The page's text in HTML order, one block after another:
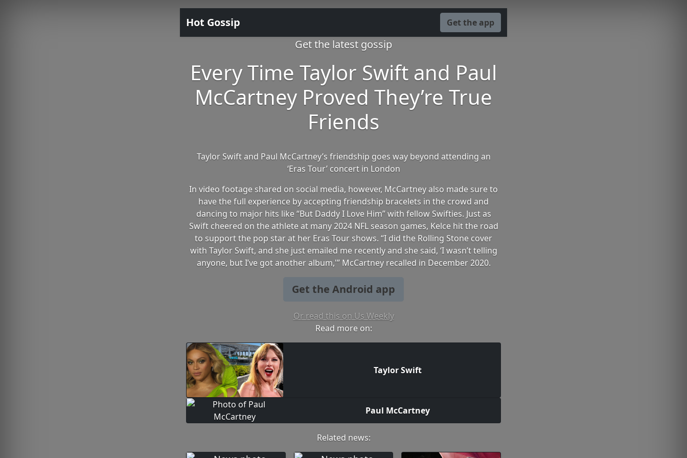
Hot Gossip Get the app
Get the latest gossip
Every Time Taylor Swift and Paul
McCartney Proved They’re True
Friends
Taylor Swift and Paul McCartney’s friendship goes way beyond attending an
‘Eras Tour’ concert in London
In video footage shared on social media, however, McCartney also made sure to
have the full experience by accepting friendship bracelets in the crowd and
dancing to major hits like “But Daddy I Love Him” with fellow Swifties. Just as
Swift cheered on the athlete at many 2024 NFL season games, Kelce hit the road
to support the pop star at her Eras Tour shows. “I did the Rolling Stone cover
with Taylor Swift, and she just emailed me recently and she said, ‘I wasn’t telling
anyone, but I’ve got another album,'” McCartney recalled in December 2020.
Get the Android app
Or read this on Us Weekly
Read more on:
Taylor Swift
Paul McCartney
Related news: